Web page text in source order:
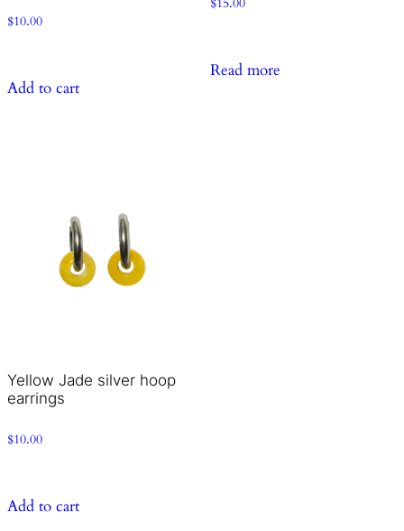
$10.00
Add to cart
$15.00
Read more
Yellow Jade silver hoop
earrings
$10.00
Add to cart